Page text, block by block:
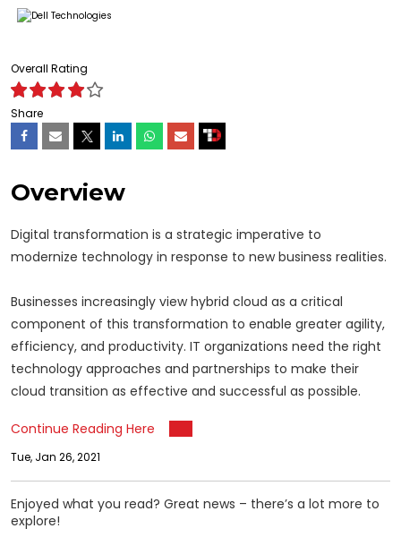
Overall Rating
Share
Overview
Digital transformation is a strategic imperative to
modernize technology in response to new business realities.
Businesses increasingly view hybrid cloud as a critical
component of this transformation to enable greater agility,
efficiency, and productivity. IT organizations need the right
technology approaches and partnerships to make their
cloud transition as effective and successful as possible.
Continue Reading Here
Tue, Jan 26, 2021
Enjoyed what you read? Great news – there’s a lot more to
explore!